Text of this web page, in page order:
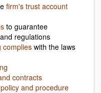
firm's trust account
to guarantee
regulations
complies with the laws
contracts
and procedure